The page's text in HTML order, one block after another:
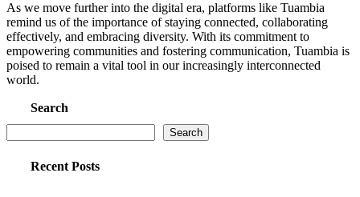
As we move further into the digital era, platforms like Tuambia
remind us of the importance of staying connected, collaborating
effectively, and embracing diversity. With its commitment to
empowering communities and fostering communication, Tuambia is
poised to remain a vital tool in our increasingly interconnected
world.
Search
Search
Recent Posts